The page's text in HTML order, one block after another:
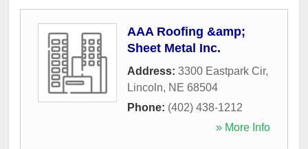
AAA Roofing &amp;
Sheet Metal Inc.
Address: 3300 Eastpark Cir,
Lincoln, NE 68504
Phone: (402) 438-1212
» More Info